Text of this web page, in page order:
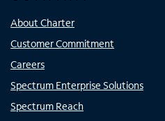
About Charter
Customer Commitment
Careers
Spectrum Enterprise Solutions
Spectrum Reach